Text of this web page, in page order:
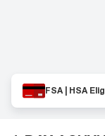
FSA | HSA